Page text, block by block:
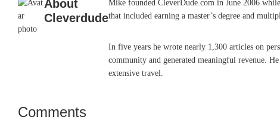
About
Cleverdude
Mike founded CleverDude.com in June 2006
that included earning a master’s degree and
In five years he wrote nearly 1,300 articles on
community and generated meaningful revenue.
extensive travel.
Reader
Comments